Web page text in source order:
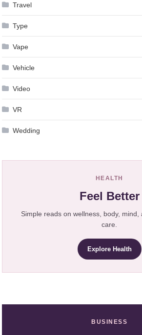
Travel
Type
Vape
Vehicle
Video
VR
Wedding
HEALTH
Feel Better
Simple reads on wellness, body, mind,
care.
Explore Health
BUSINESS